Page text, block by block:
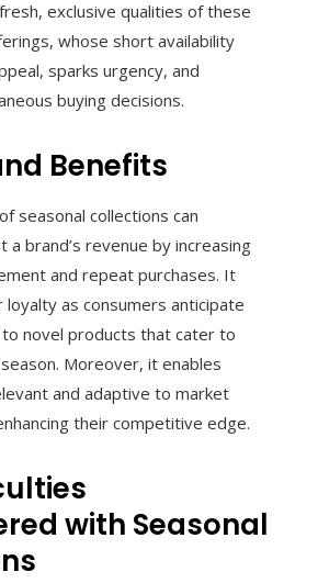
exclusive qualities of these
whose short availability
sparks urgency, and
buying decisions.
Benefits
seasonal collections can
a brand’s revenue by increasing
and repeat purchases. It
as consumers anticipate
novel products that cater to
Moreover, it enables
and adaptive to market
their competitive edge.
with Seasonal